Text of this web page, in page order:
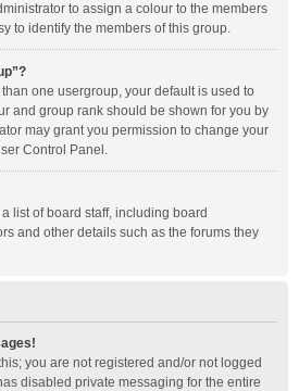
to assign a colour to the members
to identify the members of this group.
one usergroup, your default is used to
and group rank should be shown for you by
may grant you permission to change your
Control Panel.
list of board staff, including board
and other details such as the forums they
you are not registered and/or not logged
disabled private messaging for the entire